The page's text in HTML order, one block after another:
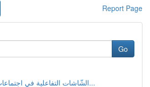
Report Page
Go
الشّاشات التفاعلية في اجتماعات و ندوات ا...